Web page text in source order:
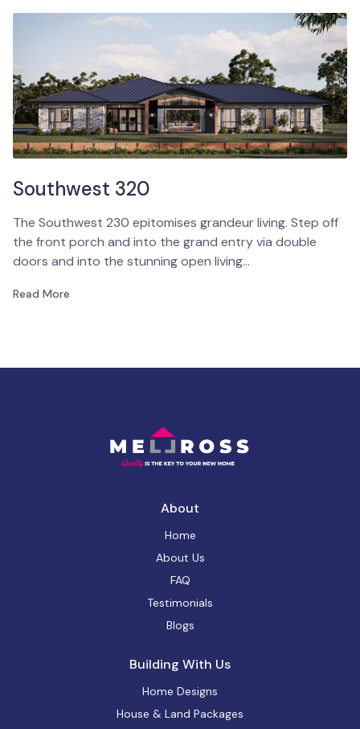
Southwest 320
The Southwest 230 epitomises grandeur living. Step off
the front porch and into the grand entry via double
doors and into the stunning open living…
Read More
About
Home
About Us
FAQ
Testimonials
Blogs
Building With Us
Home Designs
House & Land Packages